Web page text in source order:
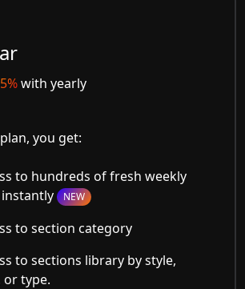
with yearly
you get:
to hundreds of fresh weekly
instantly NEW
to section category
to sections library by style,
or type.